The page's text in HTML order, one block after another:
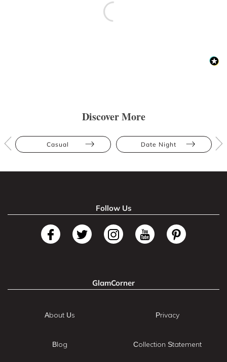
Discover More
Casual Date Night
Follow Us
GlamCorner
About Us
Blog
Privacy
Collection Statement